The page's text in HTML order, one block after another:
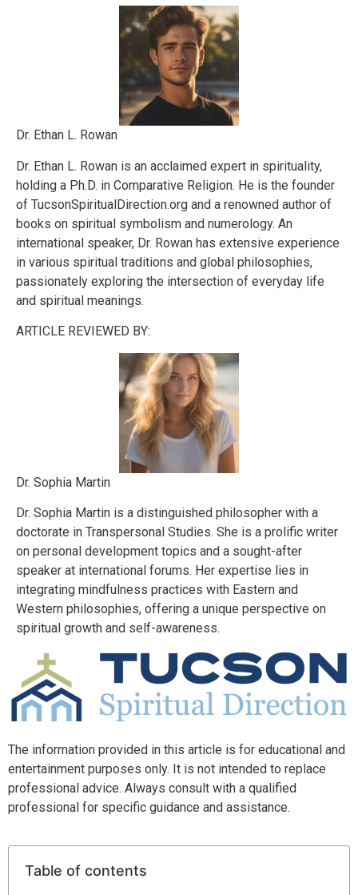
Dr. Ethan L. Rowan
Dr. Ethan L. Rowan is an acclaimed expert in spirituality,
holding a Ph.D. in Comparative Religion. He is the founder
of TucsonSpiritualDirection.org and a renowned author of
books on spiritual symbolism and numerology. An
international speaker, Dr. Rowan has extensive experience
in various spiritual traditions and global philosophies,
passionately exploring the intersection of everyday life
and spiritual meanings.
ARTICLE REVIEWED BY:
Dr. Sophia Martin
Dr. Sophia Martin is a distinguished philosopher with a
doctorate in Transpersonal Studies. She is a prolific writer
on personal development topics and a sought-after
speaker at international forums. Her expertise lies in
integrating mindfulness practices with Eastern and
Western philosophies, offering a unique perspective on
spiritual growth and self-awareness.
The information provided in this article is for educational and
entertainment purposes only. It is not intended to replace
professional advice. Always consult with a qualified
professional for specific guidance and assistance.
Table of contents